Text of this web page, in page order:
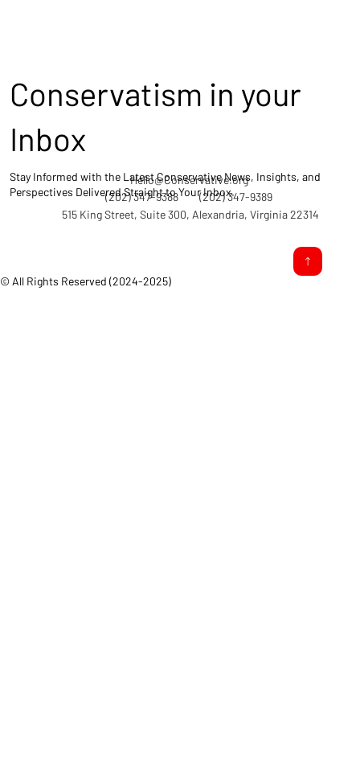
© All Rights Reserved (2024-2025)
(202) 347-9388
Hello@Conservative.org
(202) 347-9389
515 King Street, Suite 300, Alexandria, Virginia 22314
Conservatism in your
Inbox
Stay Informed with the Latest Conservative News, Insights, and
Perspectives Delivered Straight to Your Inbox.